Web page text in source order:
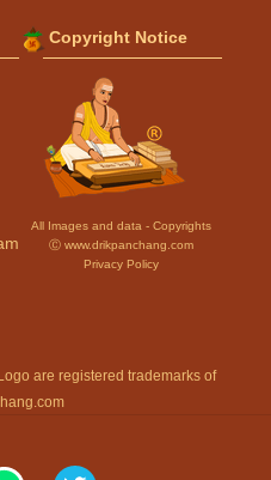
Copyright Notice
All Images and data - Copyrights
Ⓒ www.drikpanchang.com
Privacy Policy
are registered trademarks of